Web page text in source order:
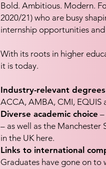
Bold. Ambitious. Modern.
2020/21) who are busy
internship opportunities
With its roots in higher
it is today.
Industry-relevant degrees
ACCA, AMBA, CMI, EQUIS
Diverse academic choice
– as well as the
in the UK here.
Links to international
Graduates have gone on to